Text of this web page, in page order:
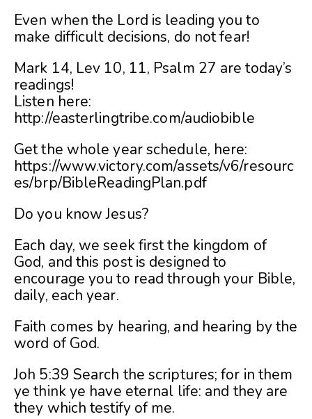
Even when the Lord is leading you to
make difficult decisions, do not fear!
Mark 14, Lev 10, 11, Psalm 27 are today’s
readings!
Listen here:
http://easterlingtribe.com/audiobible
Get the whole year schedule, here:
https://www.victory.com/assets/v6/resourc
es/brp/BibleReadingPlan.pdf
Do you know Jesus?
Each day, we seek first the kingdom of
God, and this post is designed to
encourage you to read through your Bible,
daily, each year.
Faith comes by hearing, and hearing by the
word of God.
Joh 5:39 Search the scriptures; for in them
ye think ye have eternal life: and they are
they which testify of me.